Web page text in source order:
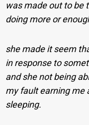
was made out to be
doing more or
she made it seem
in response to
and she not being
my fault earning me
sleeping.